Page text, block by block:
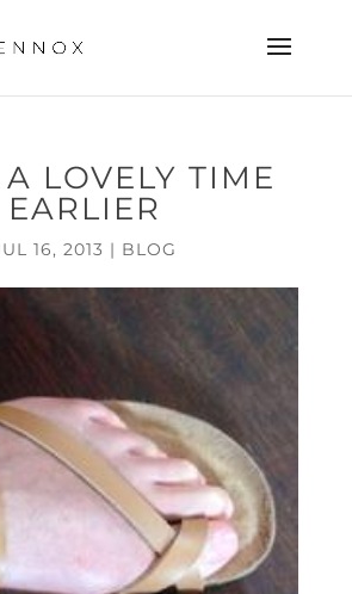
LOVELY TIME
EARLIER
16, 2013 | BLOG